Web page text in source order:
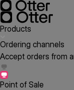
Products
Ordering channels
Accept orders from
Point of Sale